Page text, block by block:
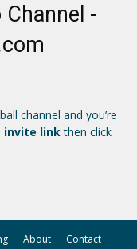
-
channel and you’re
invite linkthen click
About Contact